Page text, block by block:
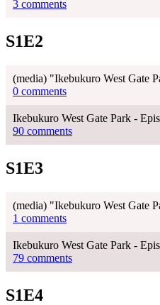
3 comments
S1E2
(media) "Ikebukuro West Gate
0 comments
Ikebukuro West Gate Park -
90 comments
S1E3
(media) "Ikebukuro West Gate
1 comments
Ikebukuro West Gate Park -
79 comments
S1E4